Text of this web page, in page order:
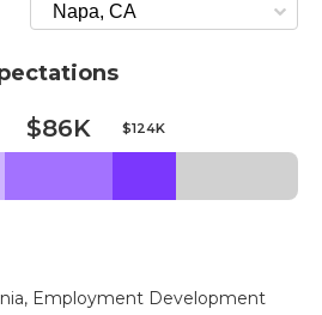
$86K $124K
Employment Development